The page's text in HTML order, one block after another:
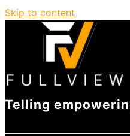
Skip to content
Telling